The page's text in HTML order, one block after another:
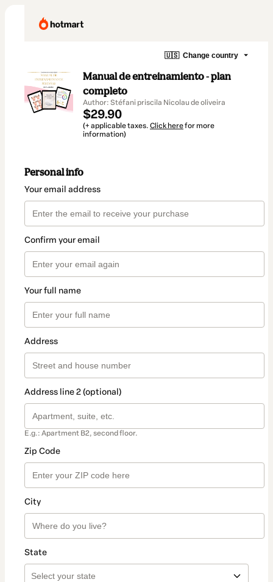
🇺🇸 Change country
Manual de entreinamiento - plan
completo
Author: Stéfani priscila Nicolau de oliveira
$29.90
(+ applicable taxes. Click herefor more
information)
Personal info
Your email address
Confirm your email
Your full name
Address
Address line 2 (optional)
E.g.: Apartment B2, second floor.
Zip Code
City
State